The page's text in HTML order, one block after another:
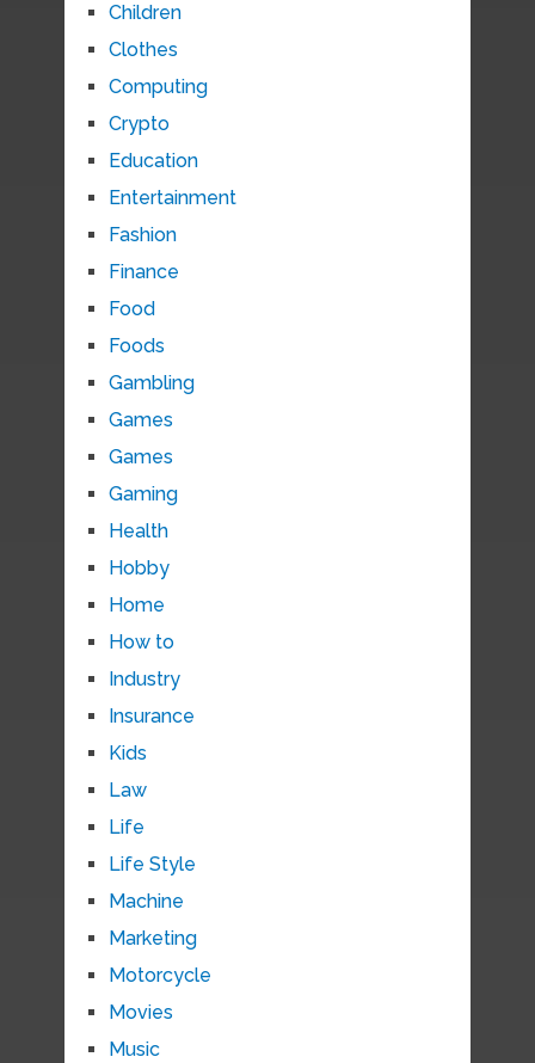
Children
Clothes
Computing
Crypto
Education
Entertainment
Fashion
Finance
Food
Foods
Gambling
Games
Games
Gaming
Health
Hobby
Home
How to
Industry
Insurance
Kids
Law
Life
Life Style
Machine
Marketing
Motorcycle
Movies
Music